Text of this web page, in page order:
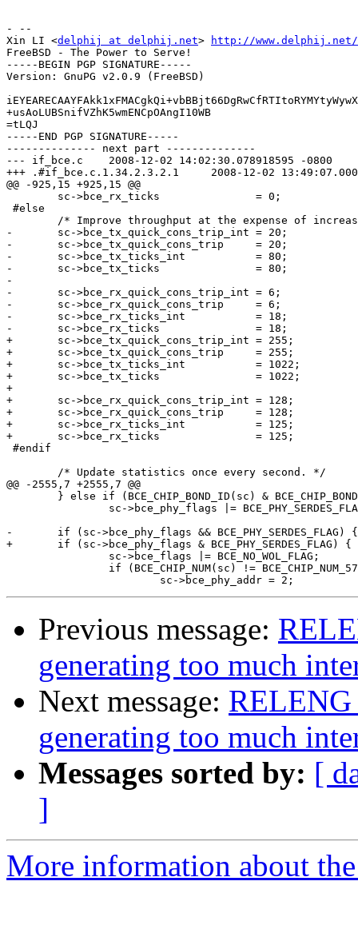
- --
Xin LI <delphij at delphij.net
http://www.delphij.net/
FreeBSD - The Power to Serve!
-----BEGIN PGP SIGNATURE-----
Version: GnuPG v2.0.9 (FreeBSD)
+usAoLUBSnifVZhK5wmENCpOAngI10WB
=tLQJ
-----END PGP SIGNATURE-----
-------------- next part --------------
--- if_bce.c	2008-12-02 14:02:30.078918595 -0800
+++ .#if_bce.c.1.34.2.3.2.1	2008-12-02 13:49:07.000000000 -0800
@@ -925,15 +925,15 @@
#else
-	sc->bce_tx_quick_cons_trip_int = 20;
-	sc->bce_tx_quick_cons_trip     = 20;
-	sc->bce_tx_ticks_int           = 80;
-	sc->bce_tx_ticks               = 80;
-
-	sc->bce_rx_quick_cons_trip_int = 6;
-	sc->bce_rx_quick_cons_trip     = 6;
-	sc->bce_rx_ticks_int           = 18;
-	sc->bce_rx_ticks               = 18;
+	sc->bce_tx_quick_cons_trip_int = 255;
+	sc->bce_tx_quick_cons_trip     = 255;
+	sc->bce_tx_ticks_int           = 1022;
+	sc->bce_tx_ticks               = 1022;
+
+	sc->bce_rx_quick_cons_trip_int = 128;
+	sc->bce_rx_quick_cons_trip     = 128;
+	sc->bce_rx_ticks_int           = 125;
+	sc->bce_rx_ticks               = 125;
#endif
@@ -2555,7 +2555,7 @@
-	if (sc->bce_phy_flags && BCE_PHY_SERDES_FLAG) {
+	if (sc->bce_phy_flags & BCE_PHY_SERDES_FLAG) {
Previous message:
generating too much
Next message:
generating too much
Messages sorted by: [
]
More information about